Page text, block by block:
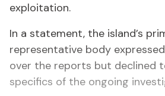
exploitation.
​In a statement, the island’s
representative body
over the reports but declined
specifics of the ongoing